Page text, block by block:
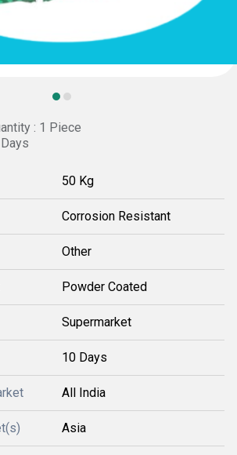
: 1 Piece
50 Kg
Corrosion Resistant
Other
Powder Coated
Supermarket
10 Days
All India
Asia